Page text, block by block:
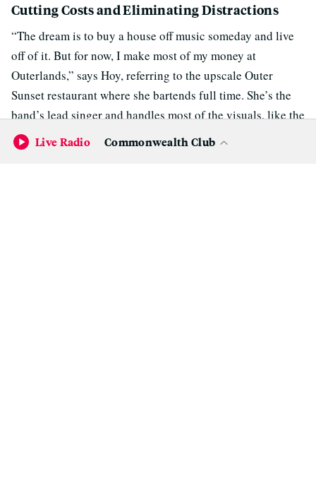
Cutting Costs and Eliminating Distractions
“The dream is to buy a house off music someday and live
off of it. But for now, I make most of my money at
Outerlands,” says Hoy, referring to the upscale Outer
Sunset restaurant where she bartends full time. She’s the
band’s lead singer and handles most of the visuals, like the
short film she directed to accompany their next EP.
Live Radio Commonwealth Club